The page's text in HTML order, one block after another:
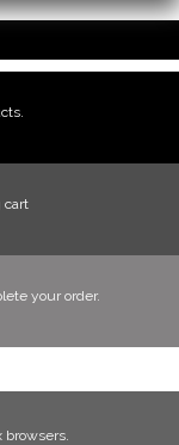
cart
your order.
browsers.